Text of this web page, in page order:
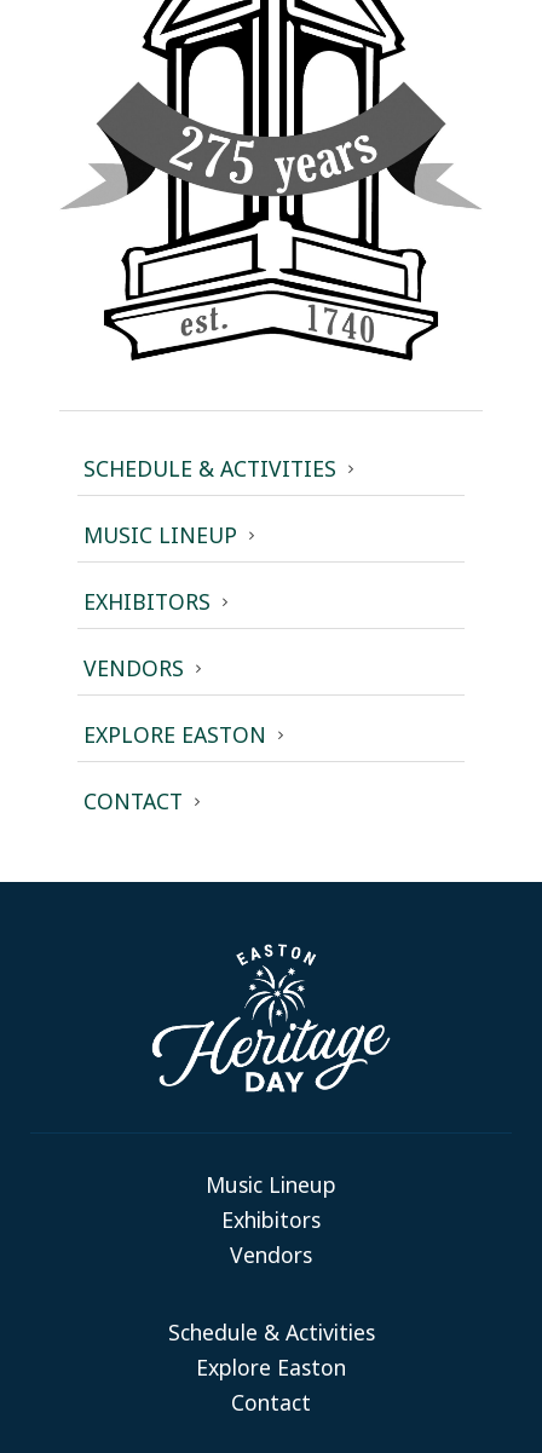
SCHEDULE & ACTIVITIES
MUSIC LINEUP
EXHIBITORS
VENDORS
EXPLORE EASTON
CONTACT
Music Lineup
Exhibitors
Vendors
Schedule & Activities
Explore Easton
Contact